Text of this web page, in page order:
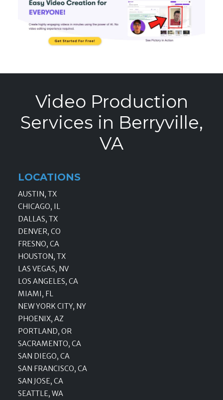
Video Production
Services in Berryville,
VA
LOCATIONS
AUSTIN, TX
CHICAGO, IL
DALLAS, TX
DENVER, CO
FRESNO, CA
HOUSTON, TX
LAS VEGAS, NV
LOS ANGELES, CA
MIAMI, FL
NEW YORK CITY, NY
PHOENIX, AZ
PORTLAND, OR
SACRAMENTO, CA
SAN DIEGO, CA
SAN FRANCISCO, CA
SAN JOSE, CA
SEATTLE, WA